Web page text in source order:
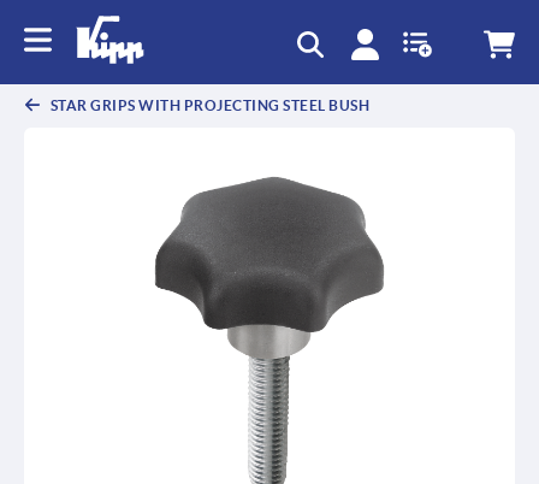
STAR GRIPS WITH PROJECTING STEEL BUSH